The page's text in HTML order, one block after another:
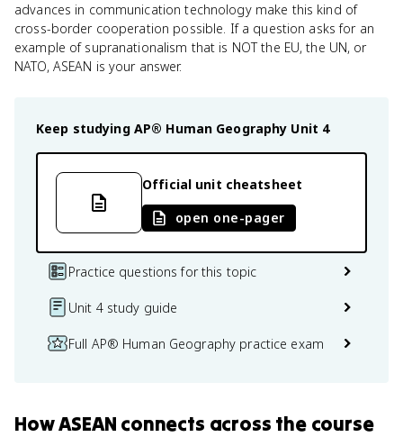
advances in communication technology make this kind of
cross-border cooperation possible. If a question asks for an
example of supranationalism that is NOT the EU, the UN, or
NATO, ASEAN is your answer.
Keep studying AP® Human Geography Unit 4
Official unit cheatsheet
open one-pager
Practice questions for this topic
Unit 4 study guide
Full AP® Human Geography practice exam
HowASEAN connects across the course